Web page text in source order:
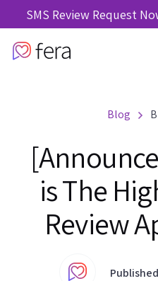
SMS Review Request
Blog
is The
Review